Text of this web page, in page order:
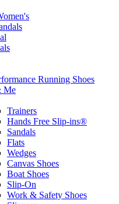
Running Shoes
Me
Trainers
Hands Free Slip-ins®
Sandals
Flats
Wedges
Canvas Shoes
Boat Shoes
Slip-On
Work & Safety Shoes